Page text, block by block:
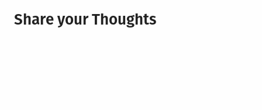
Share your Thoughts